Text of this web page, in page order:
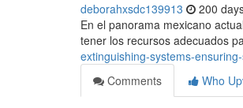
deborahxsdc139913 200
En el panorama mexicano
tener los recursos adecuados
extinguishing-systems-
Comments
Who